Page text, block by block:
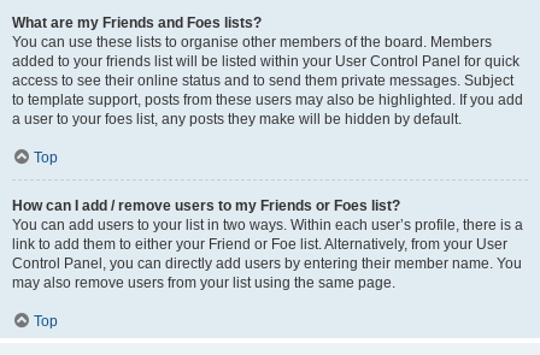
What are my Friends and Foes lists?
You can use these lists to organise other members of the board. Members
added to your friends list will be listed within your User Control Panel for quick
access to see their online status and to send them private messages. Subject
to template support, posts from these users may also be highlighted. If you add
a user to your foes list, any posts they make will be hidden by default.
Top
How can I add / remove users to my Friends or Foes list?
You can add users to your list in two ways. Within each user’s profile, there is a
link to add them to either your Friend or Foe list. Alternatively, from your User
Control Panel, you can directly add users by entering their member name. You
may also remove users from your list using the same page.
Top